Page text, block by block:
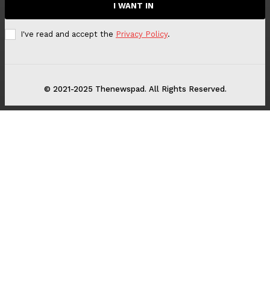
I WANT IN
I've read and accept the Privacy Policy.
© 2021-2025 Thenewspad. All Rights Reserved.